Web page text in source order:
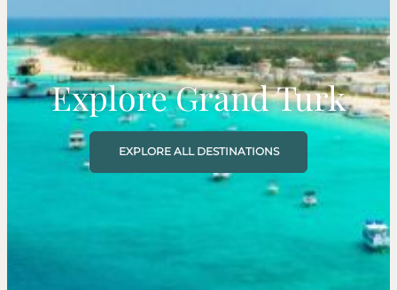
Explore Grand Turk
EXPLORE ALL DESTINATIONS